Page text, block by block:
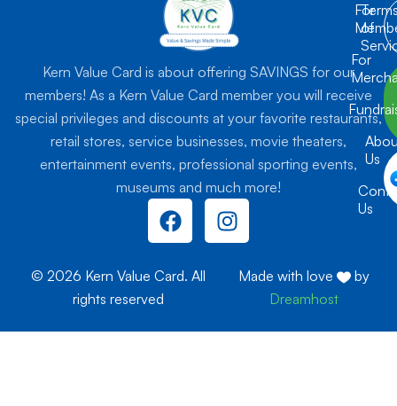
Kern Value Card is about offering SAVINGS for our
members! As a Kern Value Card member you will receive
special privileges and discounts at your favorite restaurants,
retail stores, service businesses, movie theaters,
entertainment events, professional sporting events,
museums and much more!
F
a
e
I
n
For
For
Us
Us
of
© 2026 Kern Value Card. All
rights reserved
Made with love
by
Dreamhost